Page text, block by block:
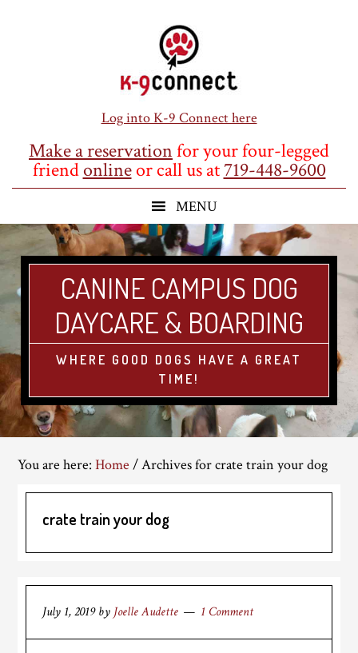
Log into K-9 Connect here
Make a reservationfor your four-legged
friendonlineor call us at719-448-9600
CANINE CAMPUS DOG
DAYCARE & BOARDING
WHERE GOOD DOGS HAVE A GREAT
TIME!
You are here:Home /Archives for crate train your dog
crate train your dog
July 1, 2019by Joelle Audette 1 Comment